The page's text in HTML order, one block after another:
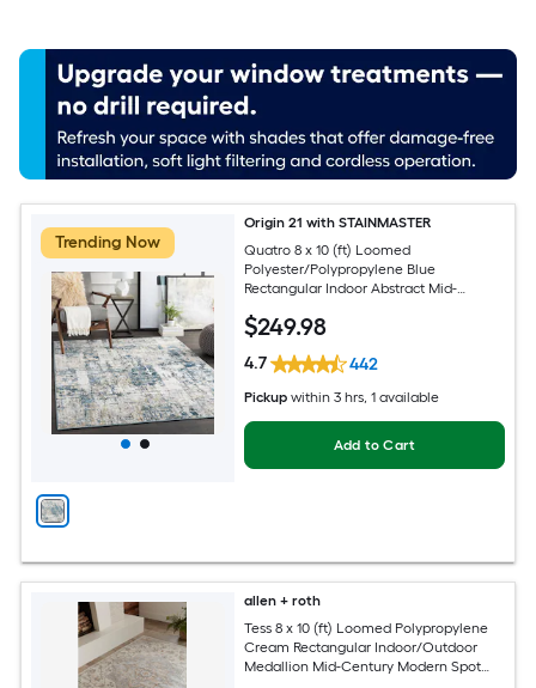
Trending Now
Origin 21 with STAINMASTER
Quatro 8 x 10 (ft) Loomed
Polyester/Polypropylene Blue
Rectangular Indoor Abstract Mid-
Friendly Area rug
$249.98
4.7 442
Pickup within 3 hrs, 1 available
Add to Cart
allen + roth
Tess 8 x 10 (ft) Loomed Polypropylene
Cream Rectangular Indoor/Outdoor
Medallion Mid-Century Modern Spot